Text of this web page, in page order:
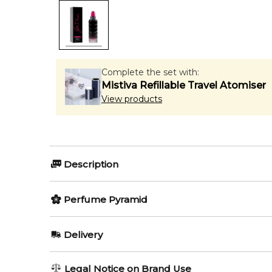
Complete the set with:
Mistiva Refillable Travel Atomiser
View products
Description
Olfactory group:
Floral Fruity
Perfume Pyramid
Delivery
AU REGULAR
Legal Notice on Brand Use